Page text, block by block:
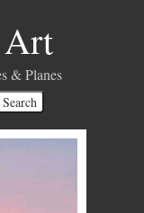
& Planes